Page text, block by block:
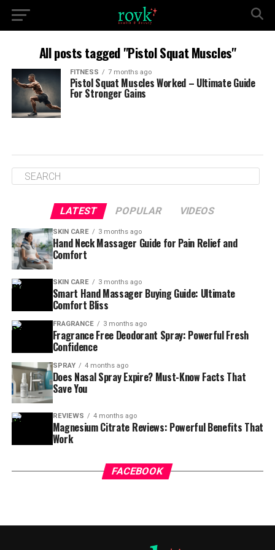
All posts tagged "Pistol Squat Muscles"
FITNESS 7 months ago
Pistol Squat Muscles Worked – Ultimate Guide
For Stronger Gains
LATEST POPULAR VIDEOS
SKIN CARE 3 months ago
Hand Neck Massager Guide for Pain Relief and
Comfort
SKIN CARE 3 months ago
Smart Hand Massager Buying Guide: Ultimate
Comfort Bliss
FRAGRANCE 3 months ago
Fragrance Free Deodorant Spray: Powerful Fresh
Confidence
SPRAY 4 months ago
Does Nasal Spray Expire? Must-Know Facts That
Save You
REVIEWS 4 months ago
Magnesium Citrate Reviews: Powerful Benefits That
Work
FACEBOOK